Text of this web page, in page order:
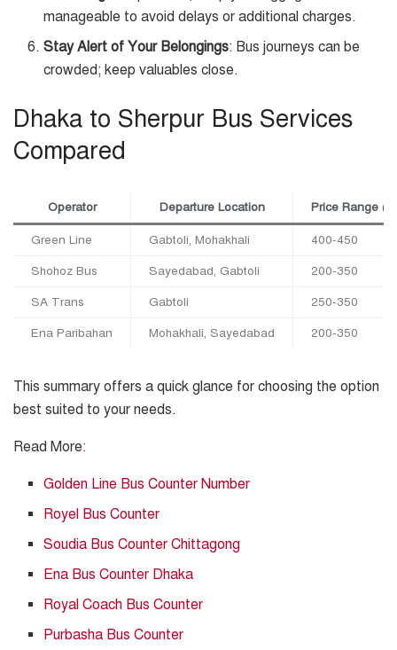
manageable to avoid delays or additional charges.
Stay Alert of Your Belongings: Bus journeys can be
crowded; keep valuables close.
Dhaka to Sherpur Bus Services
Compared
Operator Departure Location Price Range
Green Line Gabtoli, Mohakhali 400-450
Shohoz Bus Sayedabad, Gabtoli 200-350
SA Trans Gabtoli 250-350
Ena Paribahan Mohakhali, Sayedabad 200-350
This summary offers a quick glance for choosing the option
best suited to your needs.
Read More:
Golden Line Bus Counter Number
Royel Bus Counter
Soudia Bus Counter Chittagong
Ena Bus Counter Dhaka
Royal Coach Bus Counter
Purbasha Bus Counter